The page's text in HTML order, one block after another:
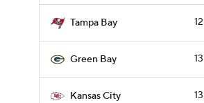
Tampa Bay 12
Green Bay 13
Kansas City 13